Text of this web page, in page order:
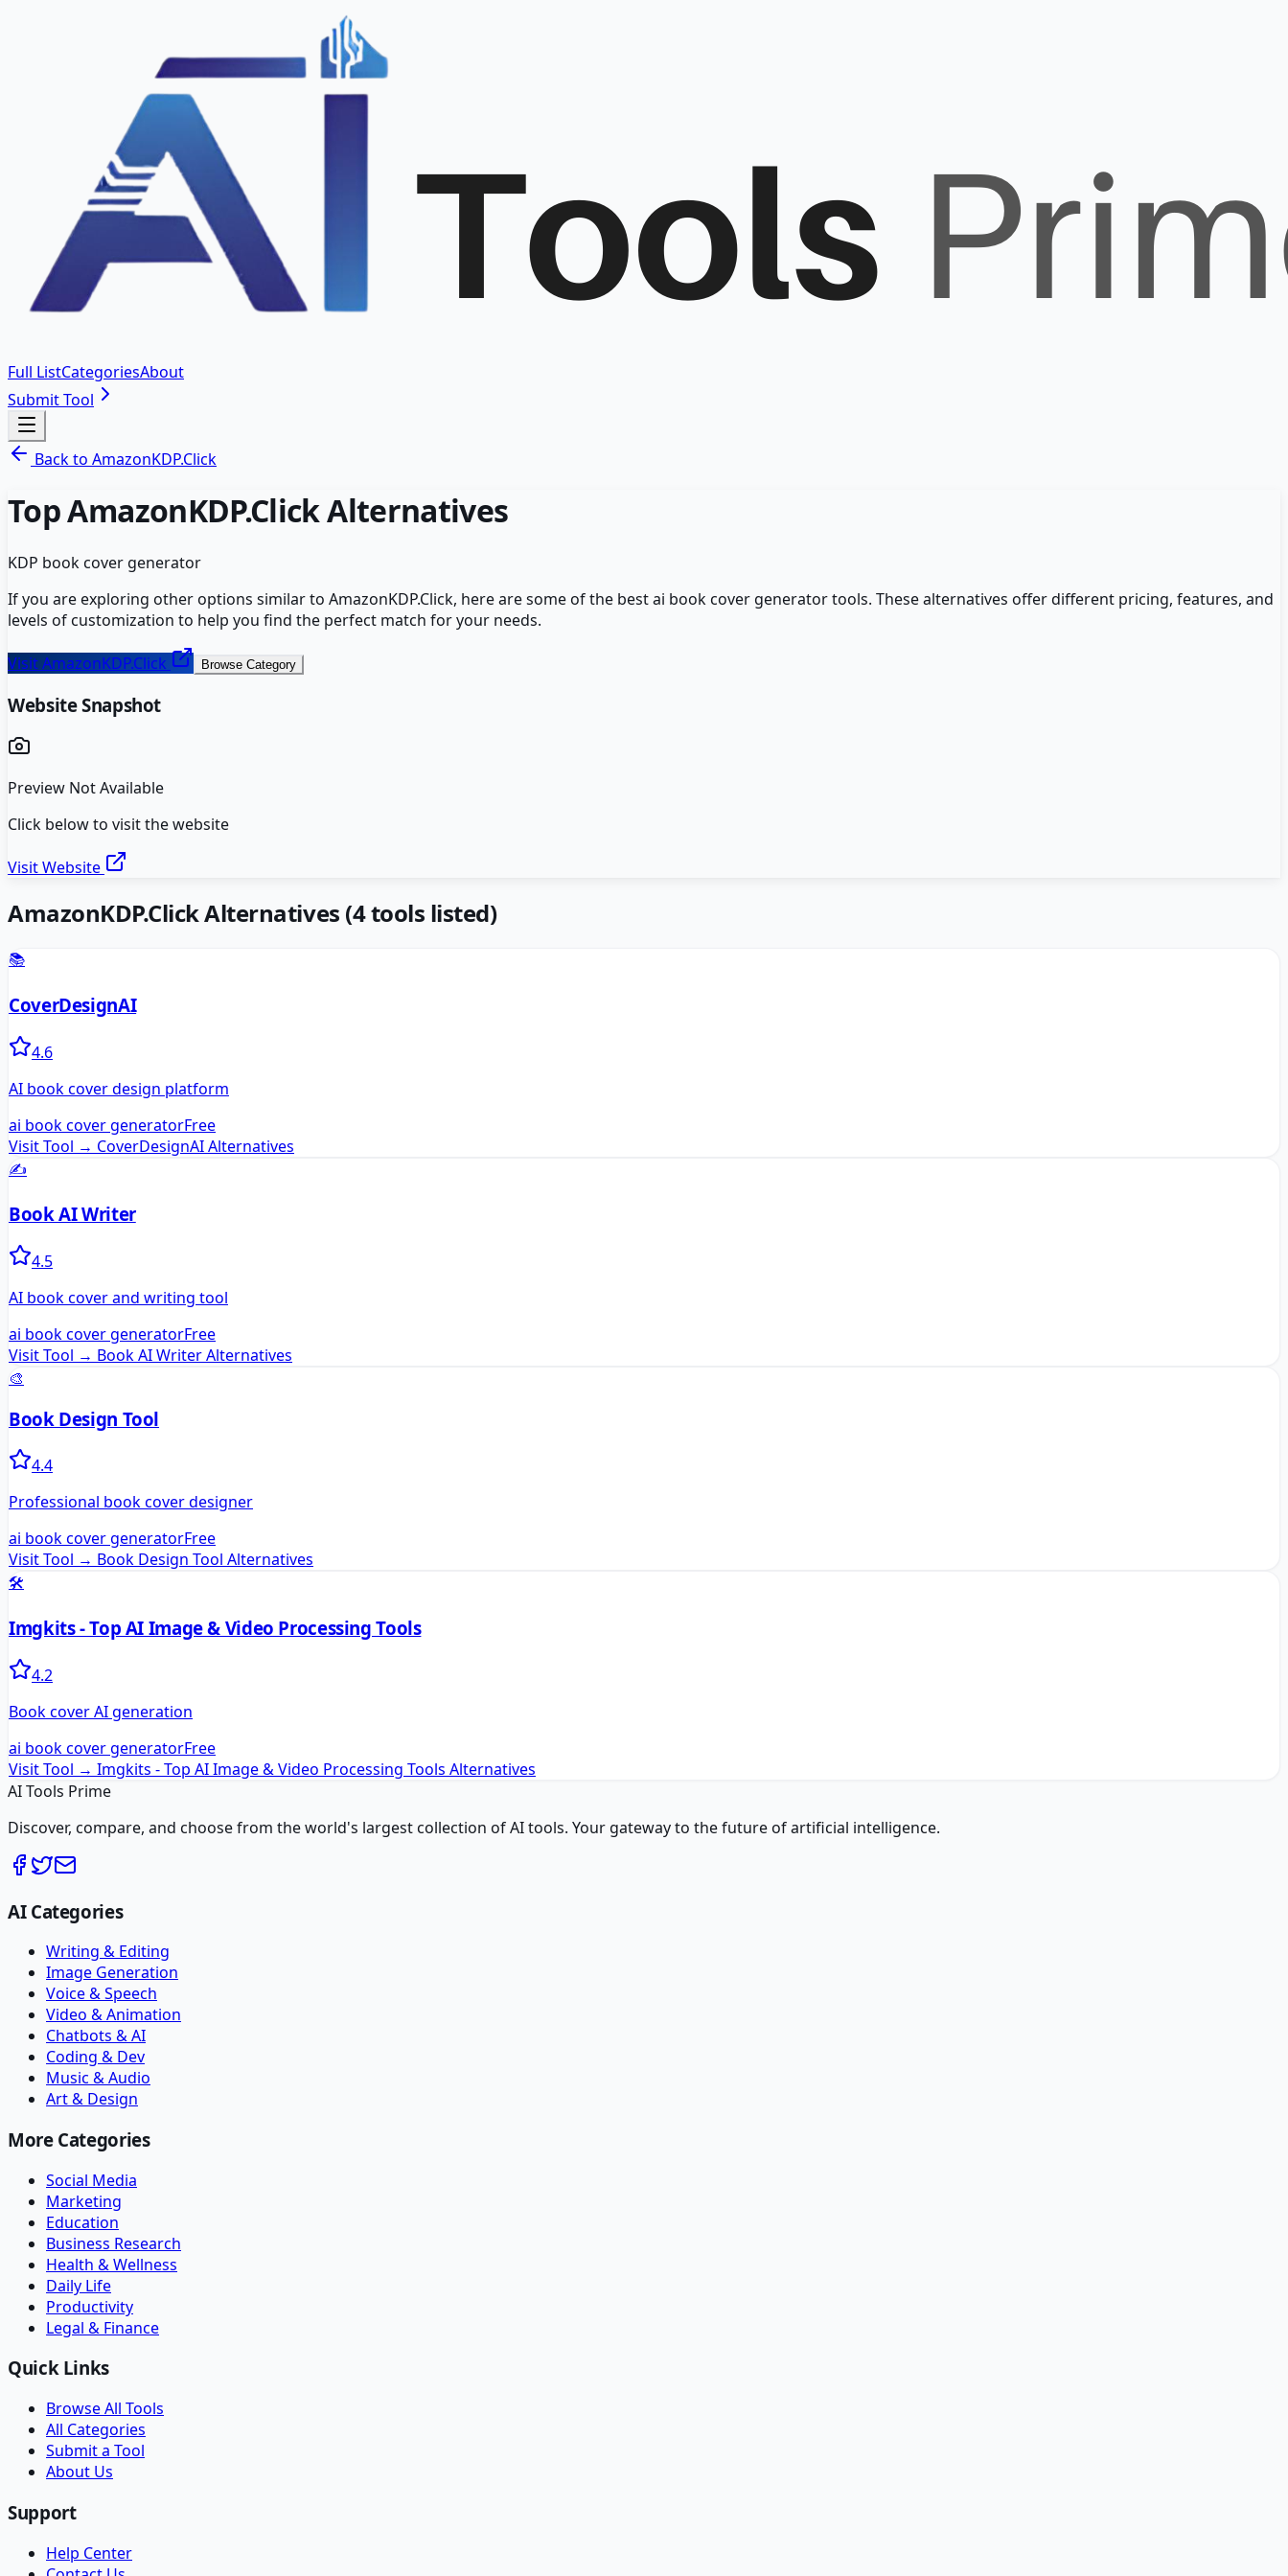
Full ListCategoriesAbout
Submit Tool
Back to AmazonKDP.Click
TopAmazonKDP.ClickAlternatives
KDP book cover generator
If you are exploring other options similar to AmazonKDP.Click, here are some of the bestai book cover generatortools. These alternatives offer different pricing, features, and
levels of customization to help you find the perfect match for your needs.
VisitAmazonKDP.Click Browse Category
Website Snapshot
Preview Not Available
Click below to visit the website
Visit Website
AmazonKDP.ClickAlternatives (4tools listed)
📚
CoverDesignAI
4.6
AI book cover design platform
ai book cover generatorFree
Visit Tool → CoverDesignAIAlternatives
✍️
Book AI Writer
4.5
AI book cover and writing tool
ai book cover generatorFree
Visit Tool → Book AI WriterAlternatives
🎨
Book Design Tool
4.4
Professional book cover designer
ai book cover generatorFree
Visit Tool → Book Design Tool Alternatives
🛠️
Imgkits - Top AI Image & Video Processing Tools
4.2
Book cover AI generation
ai book cover generatorFree
Visit Tool → Imgkits - Top AI Image & Video Processing Tools Alternatives
AI Tools Prime
Discover, compare, and choose from the world's largest collection of AI tools. Your gateway to the future of artificial intelligence.
AI Categories
Writing & Editing
Image Generation
Voice & Speech
Video & Animation
Chatbots & AI
Coding & Dev
Music & Audio
Art & Design
More Categories
Social Media
Marketing
Education
Business Research
Health & Wellness
Daily Life
Productivity
Legal & Finance
Quick Links
Browse All Tools
All Categories
Submit a Tool
About Us
Support
Help Center